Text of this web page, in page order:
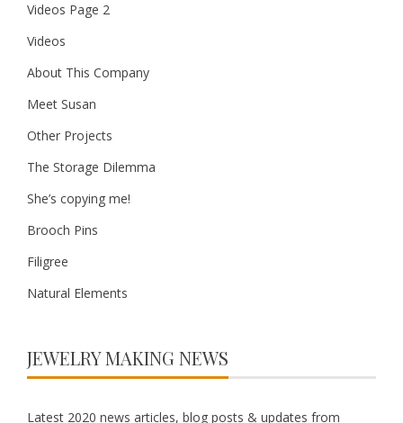
Videos Page 2
Videos
About This Company
Meet Susan
Other Projects
The Storage Dilemma
She’s copying me!
Brooch Pins
Filigree
Natural Elements
JEWELRY MAKING NEWS
Latest 2020 news articles, blog posts & updates from